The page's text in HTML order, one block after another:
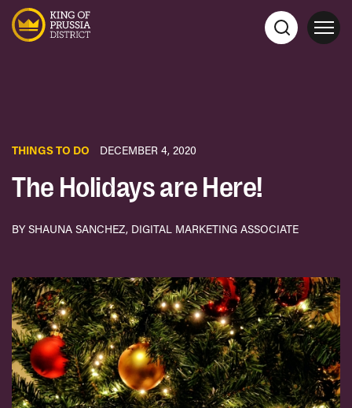
THINGS TO DO DECEMBER 4, 2020
The Holidays are Here!
BY SHAUNA SANCHEZ, DIGITAL MARKETING ASSOCIATE